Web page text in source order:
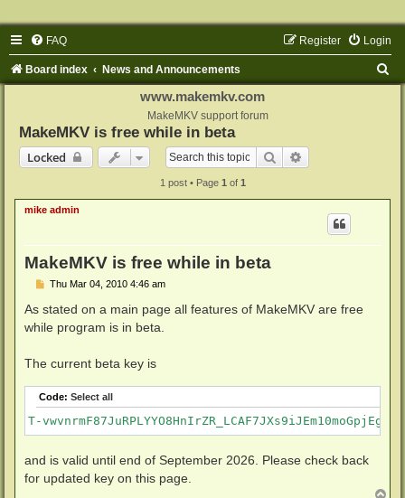
FAQ Login
Register
Board index News and Announcements
www.makemkv.com
MakeMKV support forum
MakeMKV is free while in beta
Locked
Search
1 post • Page 1 of 1
mike admin
MakeMKV is free while in beta
P
s
Thu Mar 04, 2010 4:46 am
As stated on a main page all features of MakeMKV are free
while program is in beta.
The current beta key is
Code: Select all
T-
and is valid until end of September 2026. Please check back
for updated key on this page.